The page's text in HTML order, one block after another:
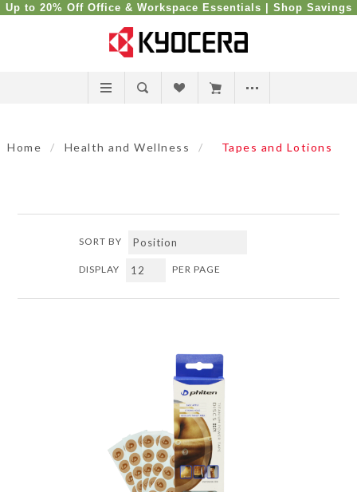
Up to 20% Off Office & Workspace Essentials | Shop Savings
Home / Health and Wellness / Tapes and Lotions
SORT BY
DISPLAY PER PAGE